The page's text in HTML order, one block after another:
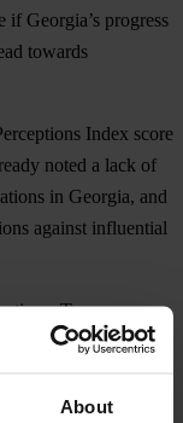
About
Georgia’s progress
towards
Index score
noted a lack of
in Georgia, and
against influential
Transparency
the government to
must also